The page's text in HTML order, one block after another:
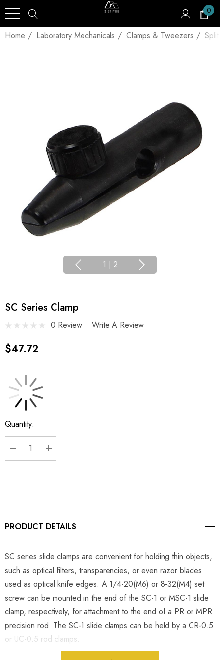
0
Home Laboratory Mechanicals Clamps & Tweezers
1 | 2
SC Series Clamp
0 Review Write A Review
$47.72
Current
Stock:
Quantity:
DECREASE QUANTITY:
INCREASE QUANTITY:
PRODUCT DETAILS
SC series slide clamps are convenient for holding thin objects,
such as optical filters, transparencies, or even razor blades
used as optical knife edges. A 1/4-20(M6) or 8-32(M4) set
screw can be mounted in the end of the SC-1 or MSC-1 slide
clamp, respectively, for attachment to the end of a PR or MPR
precision rod. The SC-1 slide clamps can be held by a CR-0.5
or UC-0.5 rod clamps.